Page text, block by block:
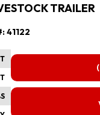
TRAILER
41122